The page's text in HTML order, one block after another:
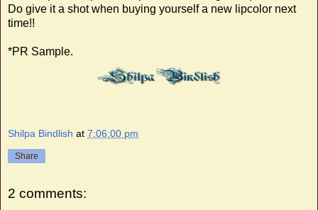
Do give it a shot when buying yourself a new lipcolor next
time!!
*PR Sample.
Shilpa Bindlish at 7:06:00 pm
Share
2 comments: